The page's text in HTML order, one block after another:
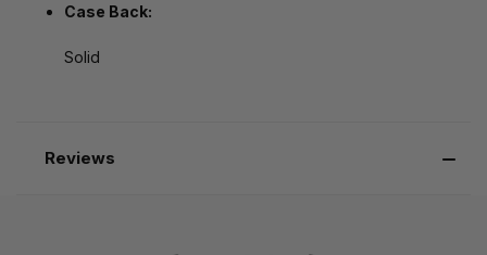
Case Back:
Solid
Reviews